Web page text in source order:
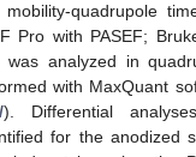
quadrupole
Pro with PASEF;
was analyzed in
with MaxQuant
). Differential
for the anodized